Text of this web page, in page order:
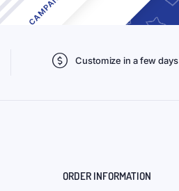
Customize in a few days
ORDER INFORMATION